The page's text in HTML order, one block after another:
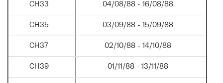
CH33 04/08/88 - 16/08/88
CH35 03/09/88 - 15/09/88
CH37 02/10/88 - 14/10/88
CH39 01/11/88 - 13/11/88